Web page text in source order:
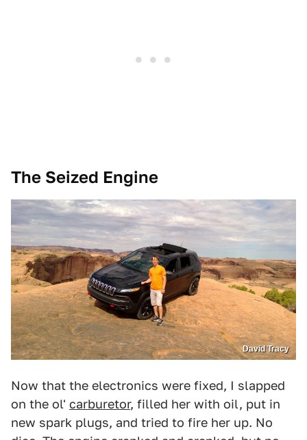
The Seized Engine
David Tracy
Now that the electronics were fixed, I slapped
on the ol' carburetor, filled her with oil, put in
new spark plugs, and tried to fire her up. No